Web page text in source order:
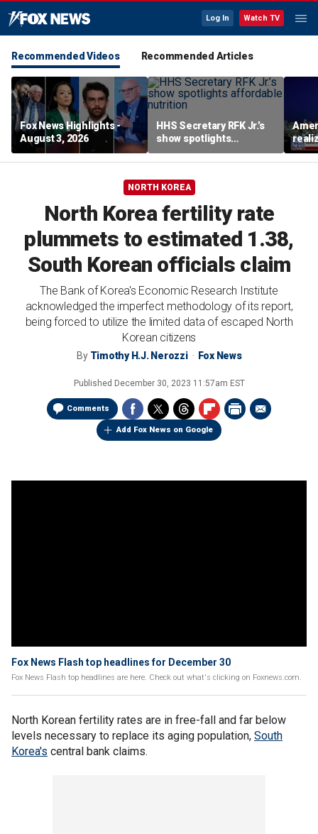
Log In Watch TV
Recommended Videos Recommended Articles
Fox News Highlights -
August 3, 2026
HHS Secretary RFK Jr.’s
show spotlights
affordable nutrition
NORTH KOREA
North Korea fertility rate
plummets to estimated 1.38,
South Korean officials claim
The Bank of Korea's Economic Research Institute
acknowledged the imperfect methodology of its report,
being forced to utilize the limited data of escaped North
Korean citizens
By Timothy H.J. Nerozzi Fox News
Published December 30, 2023 11:57am EST
Comments
Add Fox News on Google
Fox News Flash top headlines for December 30
Fox News Flash top headlines are here. Check out what's clicking on Foxnews.com.
North Korean fertility rates are in free-fall and far below
levels necessary to replace its aging population, South
Korea's central bank claims.